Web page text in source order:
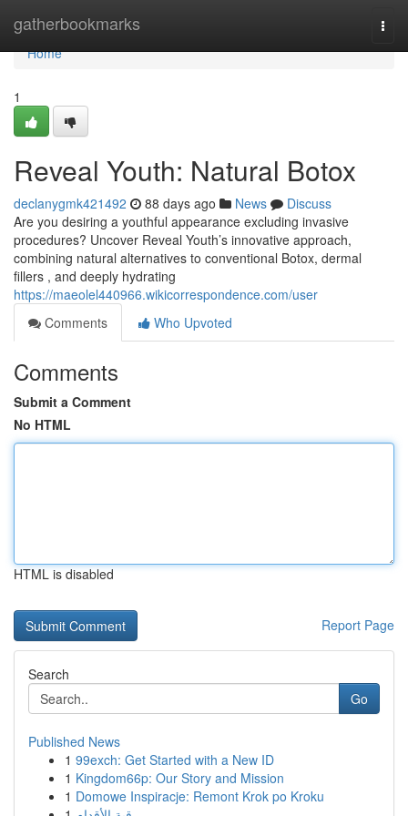
gatherbookmarks
Home
Home
1
Reveal Youth: Natural Botox
declanygmk421492 88 days ago News
Discuss
Are you desiring a youthful appearance excluding invasive
procedures? Uncover Reveal Youth’s innovative approach,
combining natural alternatives to conventional Botox, dermal
fillers , and deeply hydrating
https://maeolel440966.wikicorrespondence.com/user
Comments
Who Upvoted
Comments
Submit a Comment
No HTML
HTML is disabled
Report Page
Search
Go
Published News
1 99exch: Get Started with a New ID
1 Kingdom66p: Our Story and Mission
1 Domowe Inspiracje: Remont Krok po Kroku